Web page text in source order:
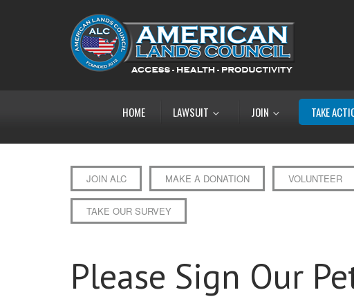
HOME LAWSUIT JOIN TAKE
JOIN ALC MAKE A DONATION VOLUNTEER
TAKE OUR SURVEY
Please Sign Our